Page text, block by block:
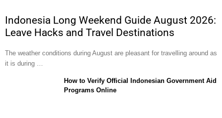
Indonesia Long Weekend Guide August 2026:
Leave Hacks and Travel Destinations
The weather conditions during August are pleasant for travelling around as
it is during …
How to Verify Official Indonesian Government Aid
Programs Online